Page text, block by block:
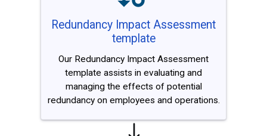
Redundancy Impact Assessment
template
Our Redundancy Impact Assessment
template assists in evaluating and
managing the effects of potential
redundancy on employees and operations.